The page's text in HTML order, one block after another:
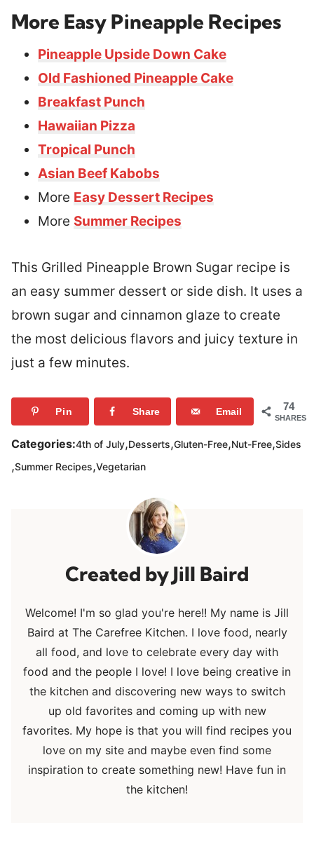
More Easy Pineapple Recipes
Pineapple Upside Down Cake
Old Fashioned Pineapple Cake
Breakfast Punch
Hawaiian Pizza
Tropical Punch
Asian Beef Kabobs
More Easy Dessert Recipes
More Summer Recipes
This Grilled Pineapple Brown Sugar recipe is
an easy summer dessert or side dish. It uses a
brown sugar and cinnamon glaze to create
the most delicious flavors and juicy texture in
just a few minutes.
74
SHARES
Pin Share Email
Categories:4th of July,Desserts,Gluten-Free,Nut-Free,Sides
,Summer Recipes,Vegetarian
Jill Baird
Welcome! I'm so glad you're here!! My name is Jill
Baird at The Carefree Kitchen. I love food, nearly
all food, and love to celebrate every day with
food and the people I love! I love being creative in
the kitchen and discovering new ways to switch
up old favorites and coming up with new
favorites. My hope is that you will find recipes you
love on my site and maybe even find some
inspiration to create something new! Have fun in
the kitchen!